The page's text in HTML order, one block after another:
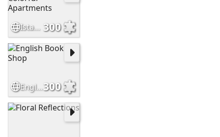
Istanbul Turkey Colorful Apartments 300
English Book Shop300